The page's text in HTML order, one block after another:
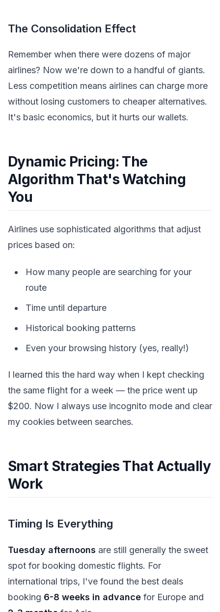
The Consolidation Effect
Remember when there were dozens of major
airlines? Now we're down to a handful of giants.
Less competition means airlines can charge more
without losing customers to cheaper alternatives.
It's basic economics, but it hurts our wallets.
Dynamic Pricing: The
Algorithm That's Watching
You
Airlines use sophisticated algorithms that adjust
prices based on:
How many people are searching for your
route
Time until departure
Historical booking patterns
Even your browsing history (yes, really!)
I learned this the hard way when I kept checking
the same flight for a week — the price went up
$200. Now I always use incognito mode and clear
my cookies between searches.
Smart Strategies That Actually
Work
Timing Is Everything
Tuesday afternoons are still generally the sweet
spot for booking domestic flights. For
international trips, I've found the best deals
booking 6-8 weeks in advance for Europe and